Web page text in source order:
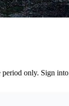
period only. Sign into